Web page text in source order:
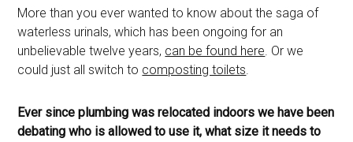
More than you ever wanted to know about the saga of
waterless urinals, which has been ongoing for an
unbelievable twelve years, can be found here. Or we
could just all switch to composting toilets.
Ever since plumbing was relocated indoors we have been
debating who is allowed to use it, what size it needs to